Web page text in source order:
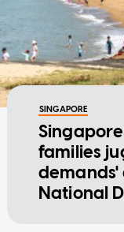
SINGAPORE
families
demands'
National